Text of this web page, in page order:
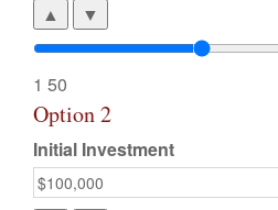
▲ ▼
1 50
Option 2
Initial Investment